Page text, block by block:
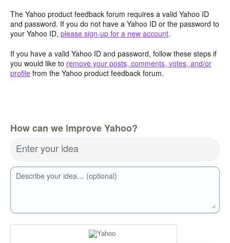
The Yahoo product feedback forum requires a valid Yahoo ID
and password. If you do not have a Yahoo ID or the password to
your Yahoo ID, please sign-up for a new account.
If you have a valid Yahoo ID and password, follow these steps if
you would like to remove your posts, comments, votes, and/or
profile from the Yahoo product feedback forum.
How can we improve Yahoo?
Enter your idea
Describe your idea… (optional)